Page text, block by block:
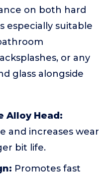
on both hard
especially suitable
or any
glass alongside
Alloy Head:
and increases wear
bit life.
Promotes fast